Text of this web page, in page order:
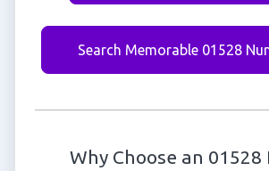
Search Memorable 01528
Why Choose an 01528